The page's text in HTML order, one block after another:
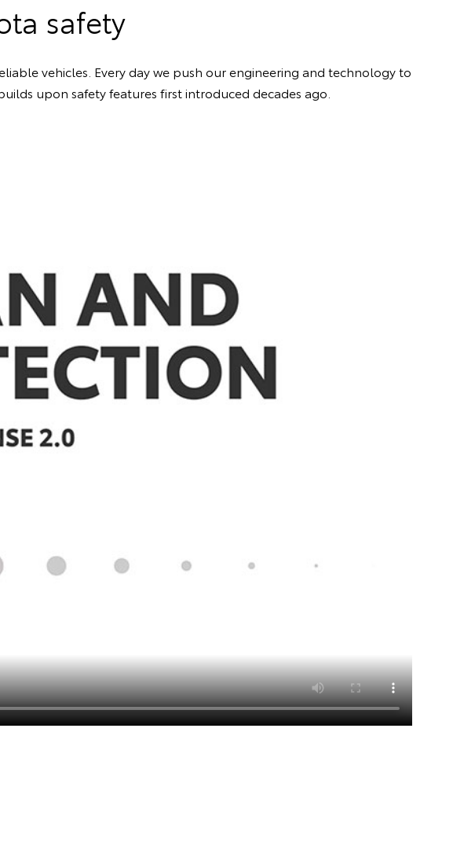
safety
vehicles. Every day we push our engineering and technology to
upon safety features first introduced decades ago.